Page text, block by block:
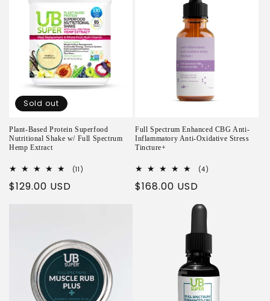
Sold out
Plant-Based Protein Superfood
Nutritional Shake w/ Full Spectrum
Hemp Extract
(11)
Regular
$129.00 USD
Full Spectrum Enhanced CBG Anti-
Inflammatory Anti-Oxidative Stress
Tincture+
(4)
Regular
$168.00 USD